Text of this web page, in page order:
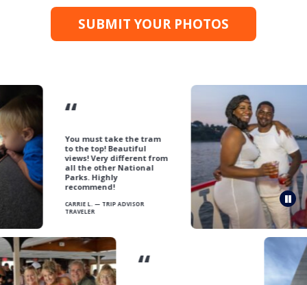
SUBMIT YOUR PHOTOS
“
You must take the tram
to the top! Beautiful
views! Very different from
all the other National
Parks. Highly
recommend!
CARRIE L. — TRIP ADVISOR
TRAVELER